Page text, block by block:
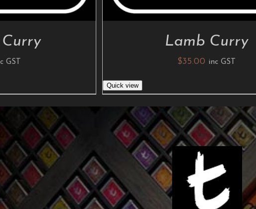
Curry
GST
Lamb Curry
$35.00 inc GST
Quick view